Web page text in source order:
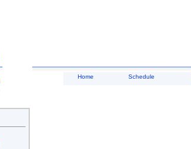
Home Schedule